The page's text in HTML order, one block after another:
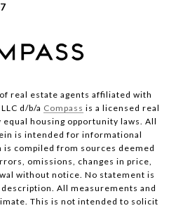
real estate agents affiliated with
d/b/a Compass is a licensed real
equal housing opportunity laws. All
is intended for informational
compiled from sources deemed
omissions, changes in price,
without notice. No statement is
All measurements and
This is not intended to solicit